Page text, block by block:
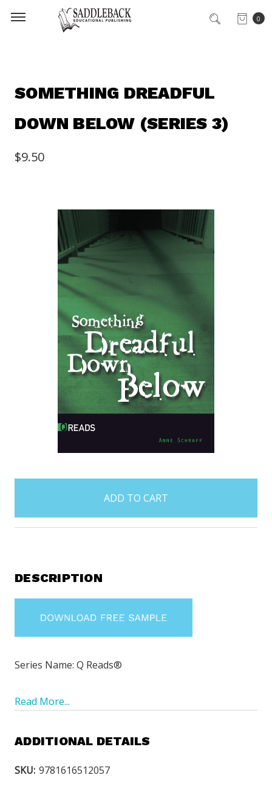
0
SOMETHING DREADFUL
DOWN BELOW (SERIES 3)
$9.50
items
DESCRIPTION
Series Name: Q Reads®
Read More...
ADDITIONAL DETAILS
SKU: 9781616512057